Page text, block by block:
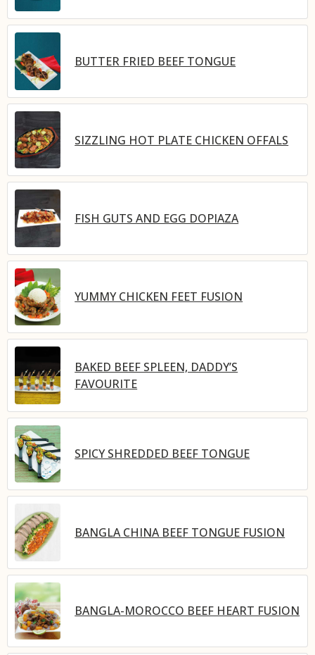
BUTTER FRIED BEEF TONGUE
SIZZLING HOT PLATE CHICKEN OFFALS
FISH GUTS AND EGG DOPIAZA
YUMMY CHICKEN FEET FUSION
BAKED BEEF SPLEEN, DADDY’S
FAVOURITE
SPICY SHREDDED BEEF TONGUE
BANGLA CHINA BEEF TONGUE FUSION
BANGLA-MOROCCO BEEF HEART FUSION